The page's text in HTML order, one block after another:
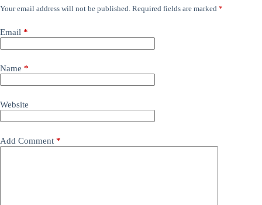
Your email address will not be published. Required fields are marked *
Email *
Name *
Website
Add Comment *